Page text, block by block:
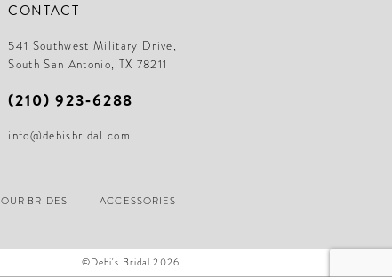
CONTACT
541 Southwest Military Drive,
South San Antonio, TX 78211
(210) 923‑6288
info@debisbridal.com
OUR BRIDES ACCESSORIES
©Debi's Bridal 2026